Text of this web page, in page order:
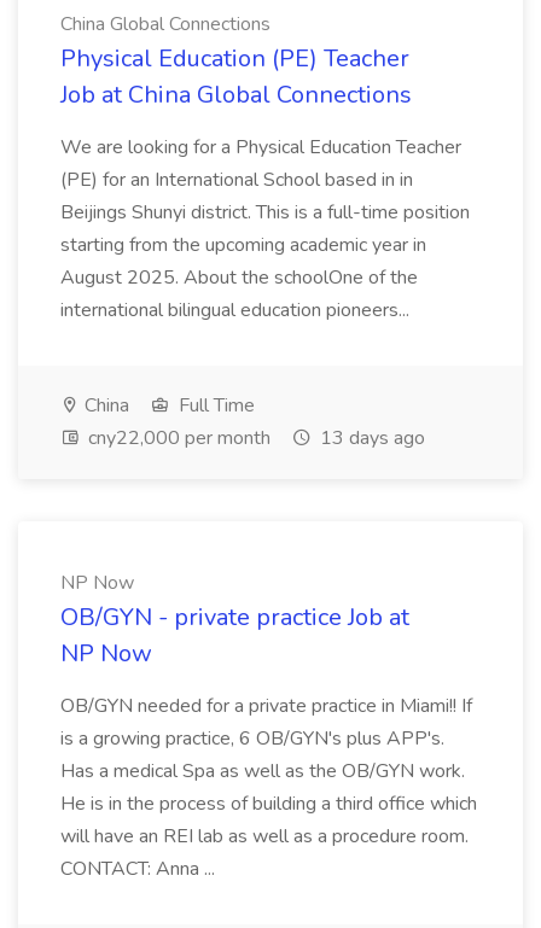
China Global Connections
Physical Education (PE) Teacher
Job at China Global Connections
We are looking for a Physical Education Teacher
(PE) for an International School based in in
Beijings Shunyi district. This is a full-time position
starting from the upcoming academic year in
August 2025. About the schoolOne of the
international bilingual education pioneers...
China
Full Time
cny22,000 per month
13 days ago
NP Now
OB/GYN - private practice Job at
NP Now
OB/GYN needed for a private practice in Miami!! If
is a growing practice, 6 OB/GYN's plus APP's.
Has a medical Spa as well as the OB/GYN work.
He is in the process of building a third office which
will have an REI lab as well as a procedure room.
CONTACT: Anna ...